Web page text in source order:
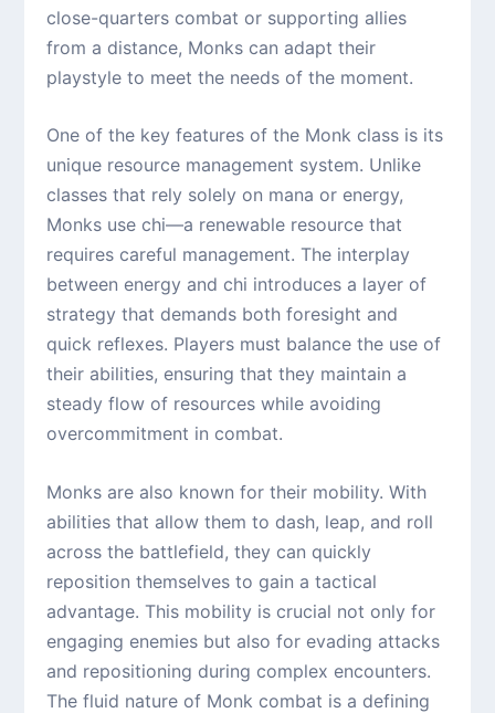
close-quarters combat or supporting allies
from a distance, Monks can adapt their
playstyle to meet the needs of the moment.
One of the key features of the Monk class is its
unique resource management system. Unlike
classes that rely solely on mana or energy,
Monks use chi—a renewable resource that
requires careful management. The interplay
between energy and chi introduces a layer of
strategy that demands both foresight and
quick reflexes. Players must balance the use of
their abilities, ensuring that they maintain a
steady flow of resources while avoiding
overcommitment in combat.
Monks are also known for their mobility. With
abilities that allow them to dash, leap, and roll
across the battlefield, they can quickly
reposition themselves to gain a tactical
advantage. This mobility is crucial not only for
engaging enemies but also for evading attacks
and repositioning during complex encounters.
The fluid nature of Monk combat is a defining